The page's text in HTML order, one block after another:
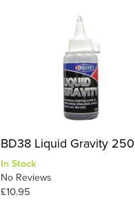
BD38 Liquid Gravity
In Stock
No Reviews
£10.95